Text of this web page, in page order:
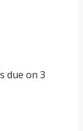
due on 3